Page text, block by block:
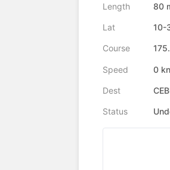
Length 80
Lat 10-
Course
Speed 0 kn
Dest
Status